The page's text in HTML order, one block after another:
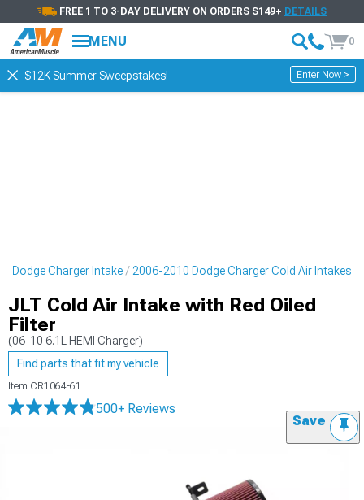
FREE 1 TO 3-DAY DELIVERY ON ORDERS $149+ DETAILS
MENU 0
$12K Summer Sweepstakes! Enter Now >
Dodge Charger Intake 2006-2010 Dodge Charger Cold Air Intakes
JLT Cold Air Intake with Red Oiled
Filter
(06-10 6.1L HEMI Charger)
Find parts that fit my vehicle
Item CR1064-61
500+ Reviews
Save